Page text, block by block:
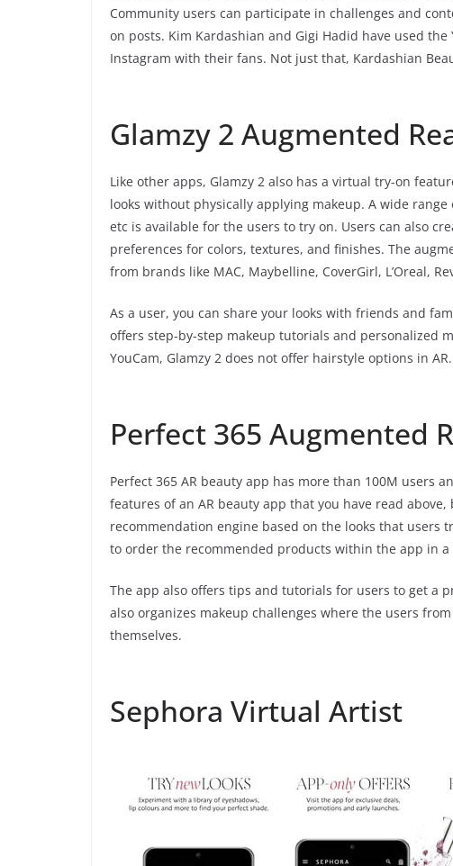
Community users can participate in challenges and
on posts. Kim Kardashian and Gigi Hadid have used
Instagram with their fans. Not just that, Kardashian
Glamzy 2 Augmented
Like other apps, Glamzy 2 also has a virtual try-on
looks without physically applying makeup. A wide
etc is available for the users to try on. Users can also
preferences for colors, textures, and finishes. The
from brands like MAC, Maybelline, CoverGirl, L’Oreal,
As a user, you can share your looks with friends and
offers step-by-step makeup tutorials and personalized
YouCam, Glamzy 2 does not offer hairstyle options in AR.
Perfect 365 Augmented
Perfect 365 AR beauty app has more than 100M users
features of an AR beauty app that you have read
recommendation engine based on the looks that users
to order the recommended products within the app in a
The app also offers tips and tutorials for users to get a
also organizes makeup challenges where the users
themselves.
Sephora Virtual Artist